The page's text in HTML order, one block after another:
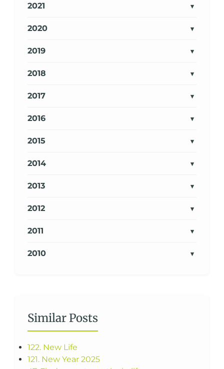
2021
2020
2019
2018
2017
2016
2015
2014
2013
2012
2011
2010
Similar Posts
122. New Life
121. New Year 2025